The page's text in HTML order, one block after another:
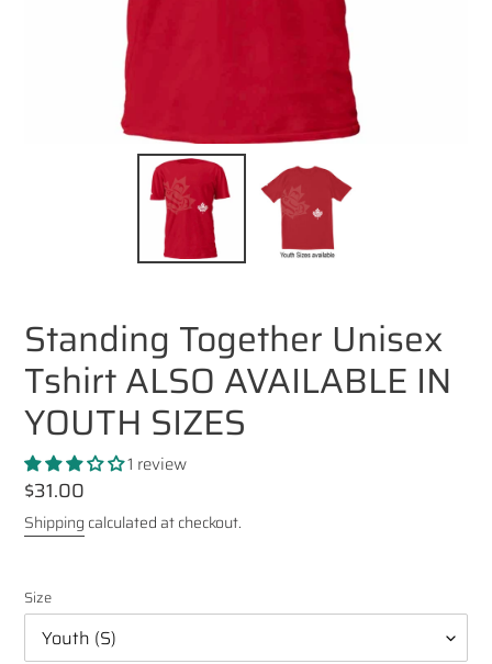
Standing Together Unisex
Tshirt ALSO AVAILABLE IN
YOUTH SIZES
1 review
Regular
price
$31.00
Shipping calculated at checkout.
Size